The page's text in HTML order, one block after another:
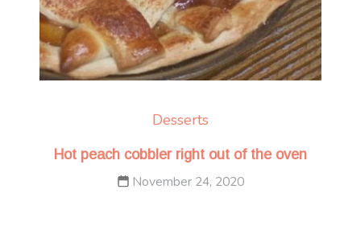
Desserts
Hot peach cobbler right out of the oven
November 24, 2020